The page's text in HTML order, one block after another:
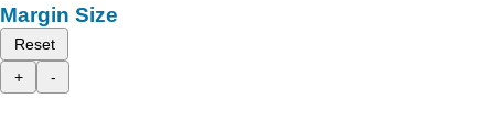
Margin Size
Reset
+
-